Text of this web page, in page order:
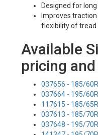
Designed for
Improves
flexibility of tread
Available
pricing
037656 - 185/
037664 - 195/
117615 - 185/
037613 - 185/
037648 - 195/